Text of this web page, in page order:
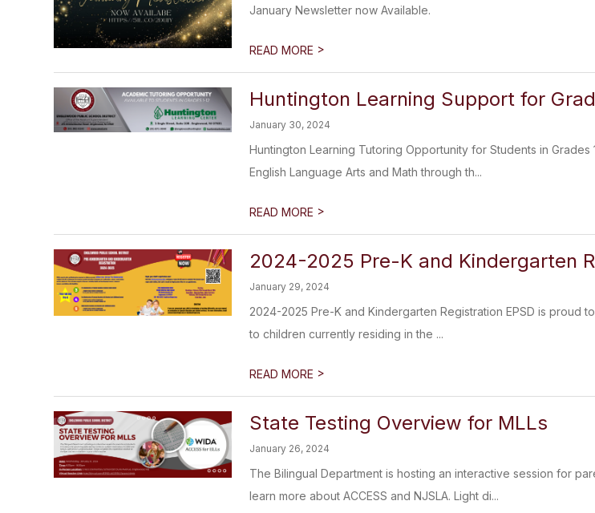
January Newsletter now Available.
READ MORE >
Huntington Learning Support for
January 30, 2024
Huntington Learning Tutoring Opportunity for Students in
English Language Arts and Math through th...
READ MORE >
​2024-2025 Pre-K and Kindergarten
January 29, 2024
2024-2025 Pre-K and Kindergarten Registration EPSD is
to children currently residing in the ...
READ MORE >
State Testing Overview for MLLs
January 26, 2024
The Bilingual Department is hosting an interactive session for
learn more about ACCESS and NJSLA. Light di...